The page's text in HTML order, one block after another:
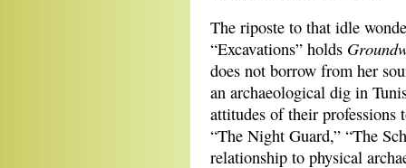
The riposte to that idle
“Excavations” holds
does not borrow from her
an archaeological dig in
attitudes of their professions
“The Night Guard,” “The
relationship to physical